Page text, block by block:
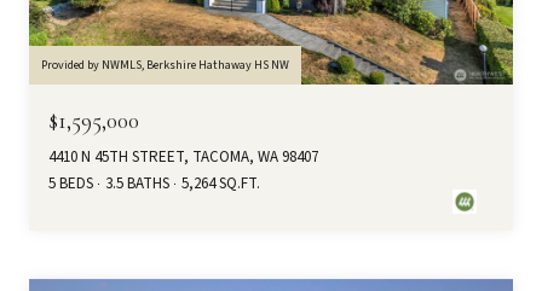
Provided by NWMLS, Berkshire Hathaway HS NW
$1,595,000
4410 N 45TH STREET, TACOMA, WA 98407
5 BEDS
3.5 BATHS 5,264 SQ.FT.